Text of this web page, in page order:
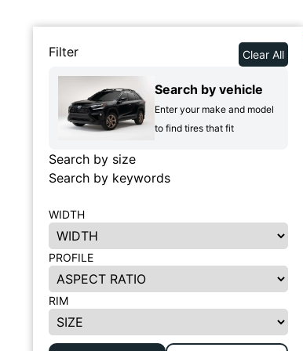
Filter Clear All
Search by vehicle
Enter your make and model
to find tires that fit
Search by size
Search by keywords
WIDTH
PROFILE
RIM